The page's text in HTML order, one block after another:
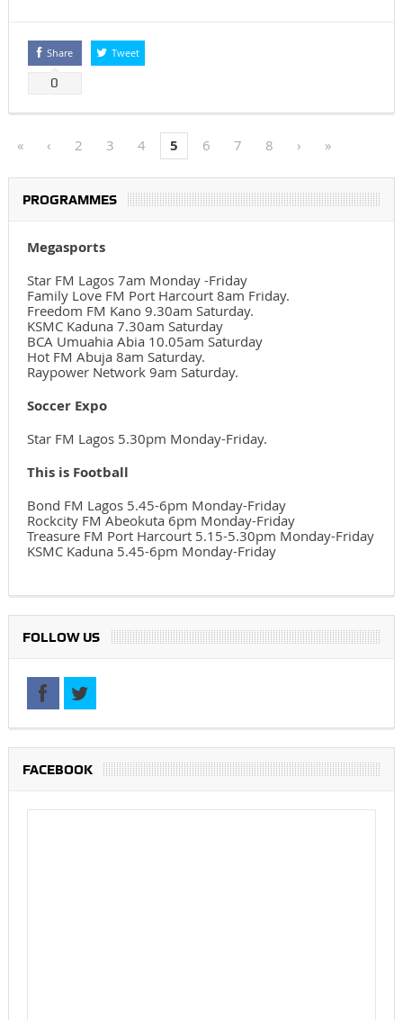
Share
0
Tweet
« ‹ 2 3 4 5 6 7 8 › »
PROGRAMMES
Megasports
Star FM Lagos 7am Monday -Friday
Family Love FM Port Harcourt 8am Friday.
Freedom FM Kano 9.30am Saturday.
KSMC Kaduna 7.30am Saturday
BCA Umuahia Abia 10.05am Saturday
Hot FM Abuja 8am Saturday.
Raypower Network 9am Saturday.
Soccer Expo
Star FM Lagos 5.30pm Monday-Friday.
This is Football
Bond FM Lagos 5.45-6pm Monday-Friday
Rockcity FM Abeokuta 6pm Monday-Friday
Treasure FM Port Harcourt 5.15-5.30pm Monday-Friday
KSMC Kaduna 5.45-6pm Monday-Friday
FOLLOW US
FACEBOOK